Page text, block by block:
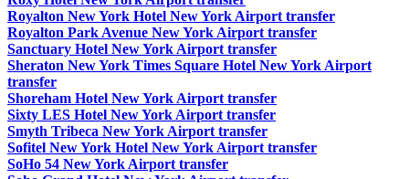
Royalton New York Hotel New York Airport transfer
Royalton Park Avenue New York Airport transfer
Sanctuary Hotel New York Airport transfer
Sheraton New York Times Square Hotel New York Airport
transfer
Shoreham Hotel New York Airport transfer
Sixty LES Hotel New York Airport transfer
Smyth Tribeca New York Airport transfer
Sofitel New York Hotel New York Airport transfer
SoHo 54 New York Airport transfer